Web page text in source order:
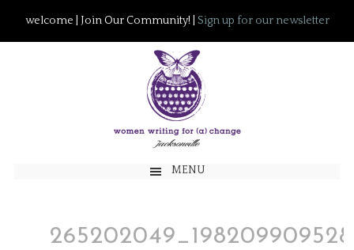
welcome | Join Our Community! | Sign up for our newsletter
MENU